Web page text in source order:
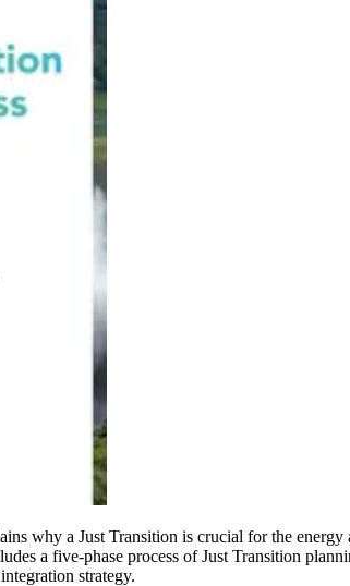
why a Just Transition is crucial for the energy
a five-phase process of Just Transition
strategy.